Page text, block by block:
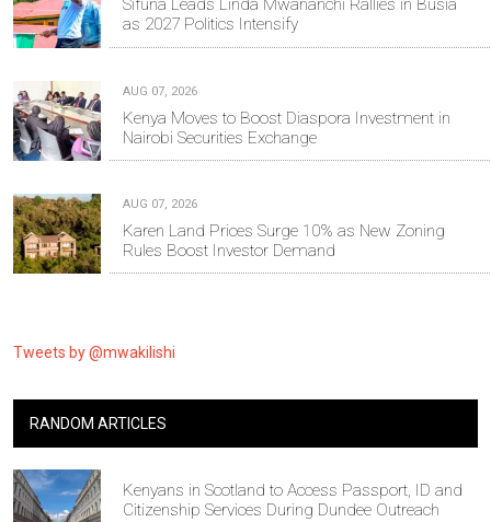
Sifuna Leads Linda Mwananchi Rallies in Busia
as 2027 Politics Intensify
AUG 07, 2026
Kenya Moves to Boost Diaspora Investment in
Nairobi Securities Exchange
AUG 07, 2026
Karen Land Prices Surge 10% as New Zoning
Rules Boost Investor Demand
Tweets by @mwakilishi
RANDOM ARTICLES
Kenyans in Scotland to Access Passport, ID and
Citizenship Services During Dundee Outreach